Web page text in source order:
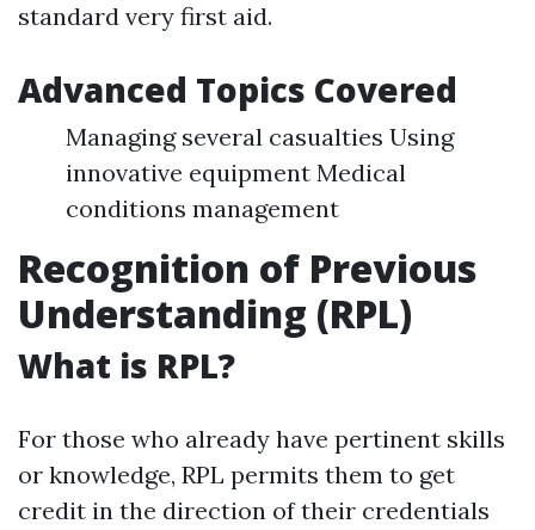
standard very first aid.
Advanced Topics Covered
Managing several casualties Using
innovative equipment Medical
conditions management
Recognition of Previous
Understanding (RPL)
What is RPL?
For those who already have pertinent skills
or knowledge, RPL permits them to get
credit in the direction of their credentials